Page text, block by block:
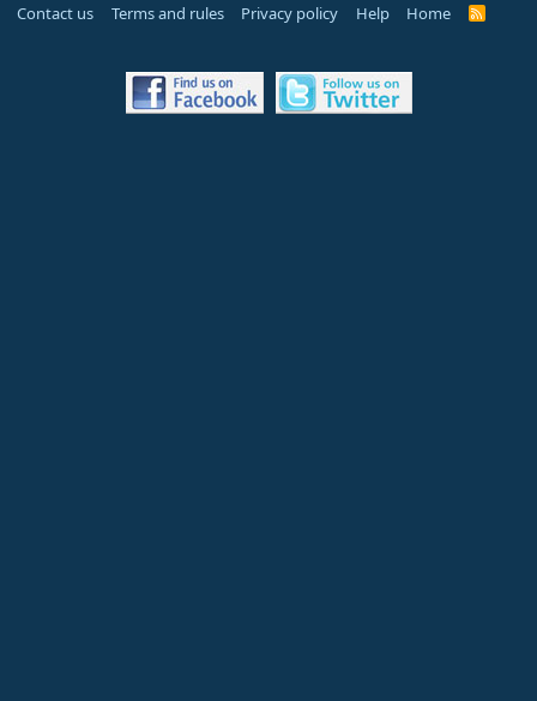
Contact us Terms and rules Privacy policy Help Home
R